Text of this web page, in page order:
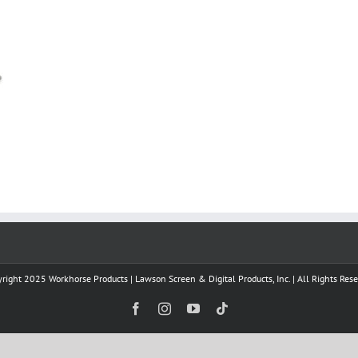
2025 Workhorse Products | Lawson Screen & Digital Products, Inc. | All Rights
FacebookInstagramYouTube